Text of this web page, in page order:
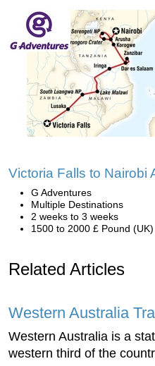
Victoria Falls to Nairobi
G Adventures
Multiple Destinations
2 weeks to 3 weeks
1500 to 2000 £ Pound (UK)
Related Articles
Western Australia
Western Australia is a
western third of the